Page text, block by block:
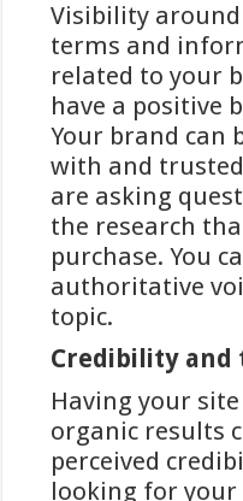
iDEAL
goksites
In het huidige
veilig en
essentieel
het
online
belang voor
hechten aan
iDEAL heeft
Visibility
terms and
related to your
have a positive
Your brand can
with and
are asking
the research
purchase. You
authoritative
topic.
Credibility and
Having your
organic results
perceived
looking for your